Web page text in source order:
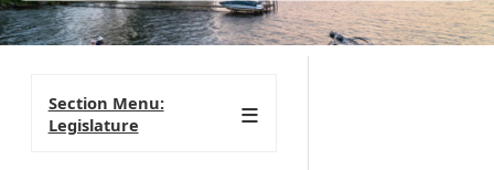
Section Menu:
Legislature